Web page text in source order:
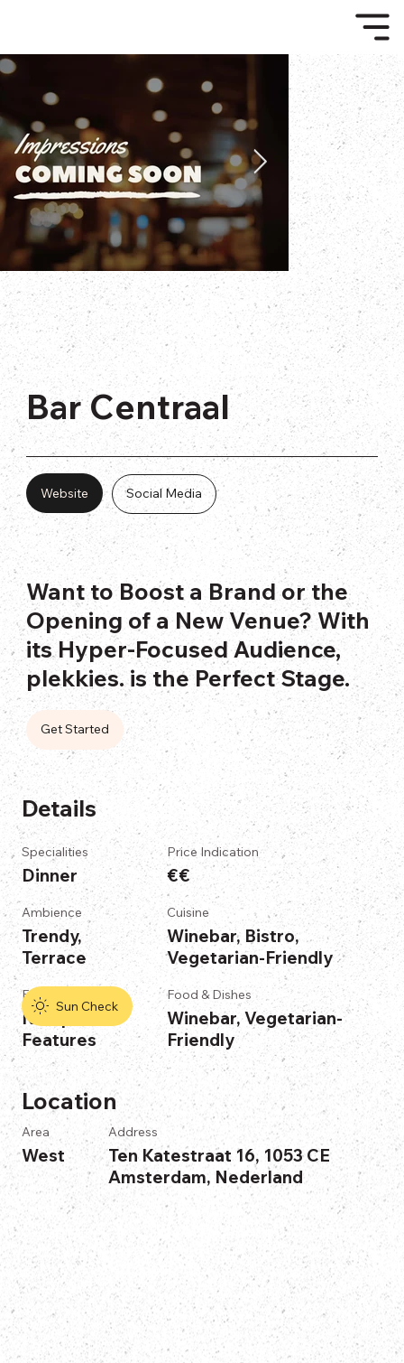
Details
Specialities
Dinner
Ambience
Trendy,
Terrace
Features
No Specific
Features
Sun Check
Price Indication
€€
Cuisine
Winebar, Bistro,
Vegetarian-Friendly
Food & Dishes
Winebar, Vegetarian-
Friendly
Bar Centraal
Website Social Media
Want to Boost a Brand or the
Opening of a New Venue? With
its Hyper-Focused Audience,
plekkies. is the Perfect Stage.
Get Started
Location
Area
West
Address
Ten Katestraat 16, 1053 CE
Amsterdam, Nederland